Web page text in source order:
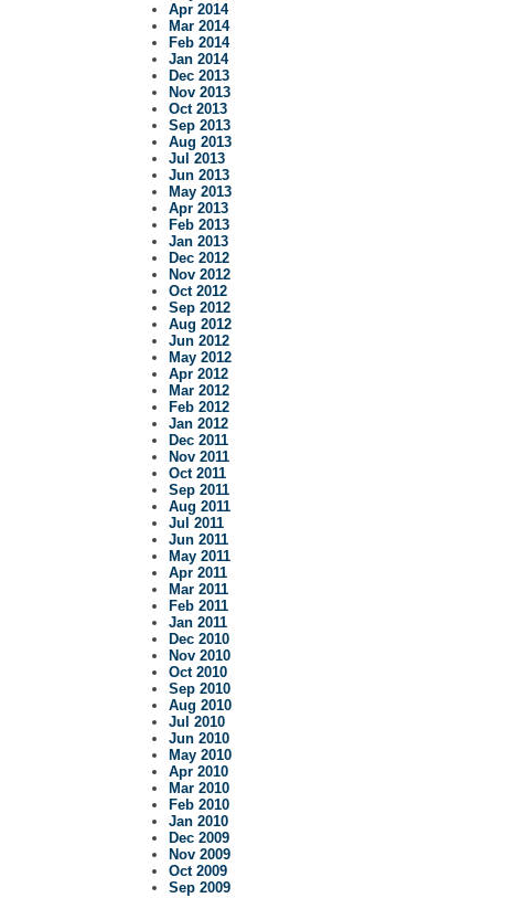
Apr 2014
Mar 2014
Feb 2014
Jan 2014
Dec 2013
Nov 2013
Oct 2013
Sep 2013
Aug 2013
Jul 2013
Jun 2013
May 2013
Apr 2013
Feb 2013
Jan 2013
Dec 2012
Nov 2012
Oct 2012
Sep 2012
Aug 2012
Jun 2012
May 2012
Apr 2012
Mar 2012
Feb 2012
Jan 2012
Dec 2011
Nov 2011
Oct 2011
Sep 2011
Aug 2011
Jul 2011
Jun 2011
May 2011
Apr 2011
Mar 2011
Feb 2011
Jan 2011
Dec 2010
Nov 2010
Oct 2010
Sep 2010
Aug 2010
Jul 2010
Jun 2010
May 2010
Apr 2010
Mar 2010
Feb 2010
Jan 2010
Dec 2009
Nov 2009
Oct 2009
Sep 2009